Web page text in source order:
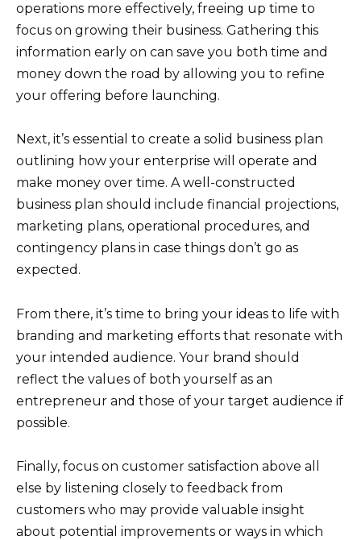
operations more effectively, freeing up time to
focus on growing their business. Gathering this
information early on can save you both time and
money down the road by allowing you to refine
your offering before launching.
Next, it’s essential to create a solid business plan
outlining how your enterprise will operate and
make money over time. A well-constructed
business plan should include financial projections,
marketing plans, operational procedures, and
contingency plans in case things don’t go as
expected.
From there, it’s time to bring your ideas to life with
branding and marketing efforts that resonate with
your intended audience. Your brand should
reflect the values of both yourself as an
entrepreneur and those of your target audience if
possible.
Finally, focus on customer satisfaction above all
else by listening closely to feedback from
customers who may provide valuable insight
about potential improvements or ways in which